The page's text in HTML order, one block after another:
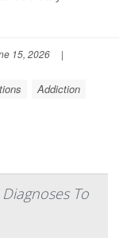
15, 2026
|
Addiction
To